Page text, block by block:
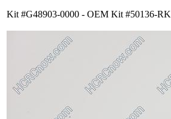
Kit #G48903-0000 - OEM Kit #50136-RK